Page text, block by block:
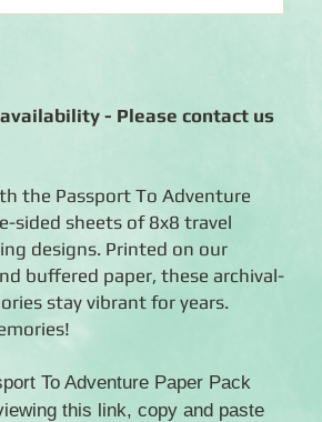
- Please contact us
the Passport To Adventure
sided sheets of 8x8 travel
designs. Printed on our
buffered paper, these archival-
stay vibrant for years.
To Adventure Paper Pack
this link, copy and paste